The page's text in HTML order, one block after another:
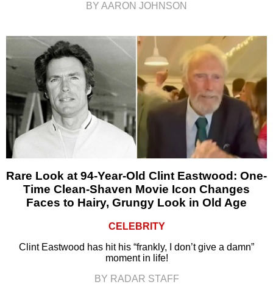
BY AARON JOHNSON
Rare Look at 94-Year-Old Clint Eastwood: One-
Time Clean-Shaven Movie Icon Changes
Faces to Hairy, Grungy Look in Old Age
CELEBRITY
Clint Eastwood has hit his “frankly, I don’t give a damn”
moment in life!
BY RADAR STAFF